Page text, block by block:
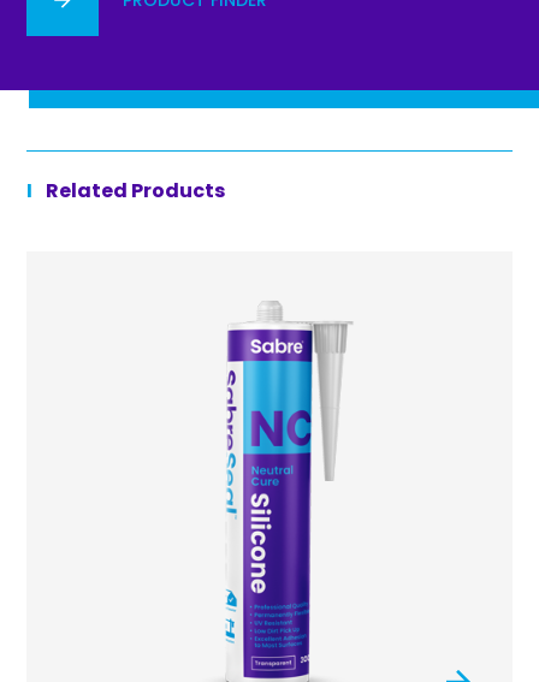
Related Products